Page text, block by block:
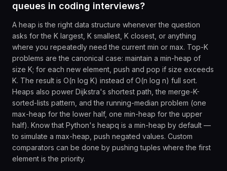
queues in coding interviews?
A heap is the right data structure whenever the question
asks for the K largest, K smallest, K closest, or anything
where you repeatedly need the current min or max. Top-K
problems are the canonical case: maintain a min-heap of
size K; for each new element, push and pop if size exceeds
K. The result is O(n log K) instead of O(n log n) full sort.
Heaps also power Dijkstra's shortest path, the merge-K-
sorted-lists pattern, and the running-median problem (one
max-heap for the lower half, one min-heap for the upper
half). Know that Python's heapq is a min-heap by default —
to simulate a max-heap, push negated values. Custom
comparators can be done by pushing tuples where the first
element is the priority.